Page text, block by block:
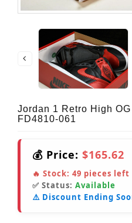
Jordan 1 Retro High
FD4810-061
💰 Price: $165.62
🔥 Stock: 49 pieces left
✅ Status: Available
⚠️ Discount Ending